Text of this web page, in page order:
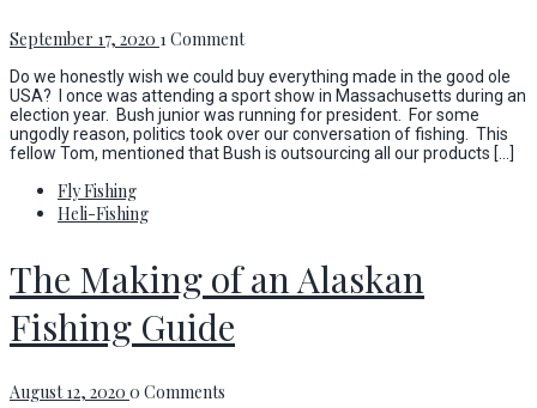
September 17, 2020 1 Comment
Do we honestly wish we could buy everything made in the good ole
USA? I once was attending a sport show in Massachusetts during an
election year. Bush junior was running for president. For some
ungodly reason, politics took over our conversation of fishing. This
fellow Tom, mentioned that Bush is outsourcing all our products […]
Fly Fishing
Heli-Fishing
The Making of an Alaskan
Fishing Guide
August 12, 2020 0 Comments